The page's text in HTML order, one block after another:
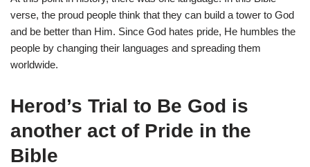
verse, the proud people think that they can build a tower to God
and be better than Him. Since God hates pride, He humbles the
people by changing their languages and spreading them
worldwide.
Herod’s Trial to Be God is
another act of Pride in the
Bible